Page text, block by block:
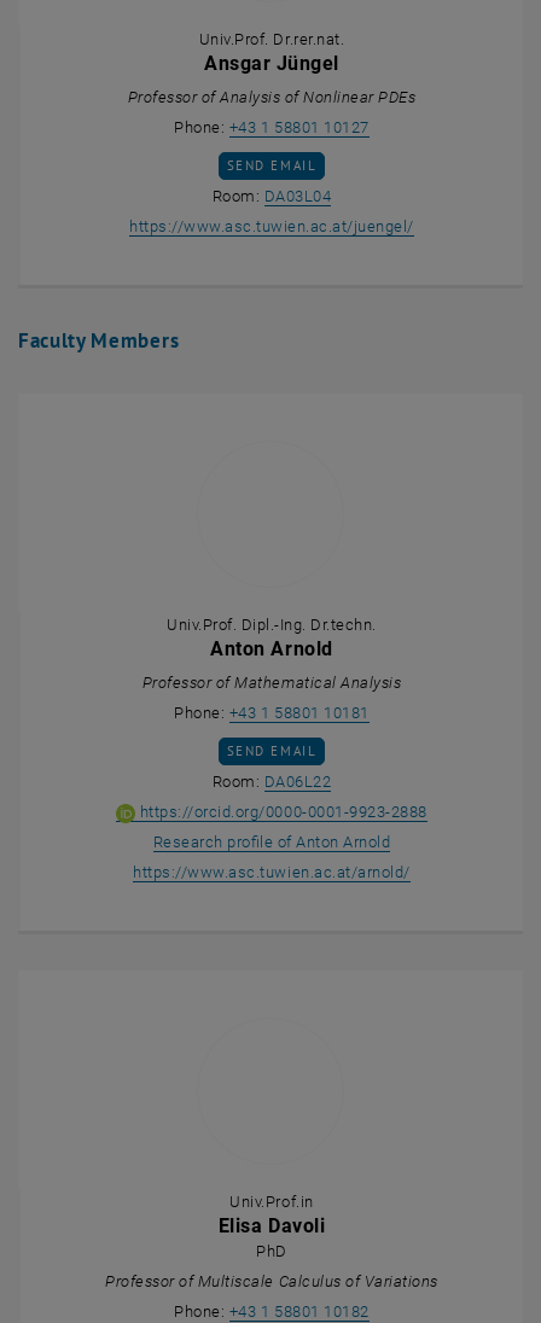
Univ.Prof. Dr.rer.nat.
Ansgar Jüngel
Professor of Analysis of Nonlinear PDEs
Phone: +43 1 58801 10127Call Ansgar Jüngel
SEND EMAIL TO ANSGAR JÜNGEL
SEND EMAIL
Room: DA03L04Show room DA03L04 on
https://www.asc.tuwien.ac.at/juengel/, opens an
Faculty Members
Univ.Prof. Dipl.-Ing. Dr.techn.
Anton Arnold
Professor of Mathematical Analysis
Phone: +43 1 58801 10181
SEND EMAIL TO ANTON ARNOLD
SEND EMAIL
Room: DA06L22
https://orcid.org/0000-0001-9923-2888ORCID iD of
, opens an
Research profile of Anton Arnold, opens an external
https://www.asc.tuwien.ac.at/arnold/, opens an
Univ.Prof.in
Elisa Davoli
PhD
Professor of Multiscale Calculus of Variations
Phone: +43 1 58801 10182